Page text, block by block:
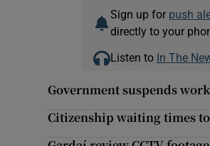
Sign up for push
directly to your
Listen to In The
Government suspends
Citizenship waiting times